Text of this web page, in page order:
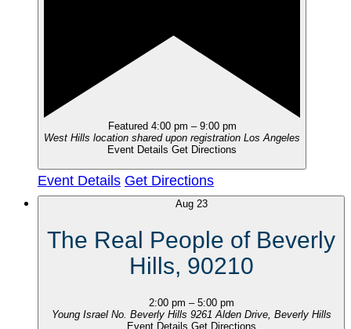
Featured 4:00 pm – 9:00 pm
West Hills location shared upon registration Los Angeles
Event Details Get Directions
Event Details Get Directions
Aug 23
The Real People of Beverly
Hills, 90210
2:00 pm – 5:00 pm
Young Israel No. Beverly Hills
9261 Alden Drive, Beverly Hills
Event Details Get Directions